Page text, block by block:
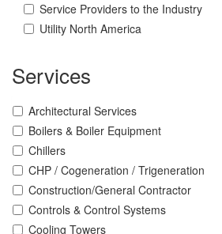
Service Providers to the Industry
Utility North America
Services
Architectural Services
Boilers & Boiler Equipment
Chillers
CHP / Cogeneration / Trigeneration
Construction/General Contractor
Controls & Control Systems
Cooling Towers